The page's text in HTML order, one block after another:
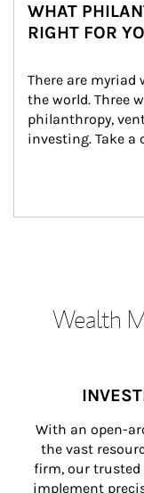
WHAT
RIGHT FOR
There are myriad
the world. Three
philanthropy,
investing. Take a
Wealth
With an open-
the vast
firm, our trusted
implement